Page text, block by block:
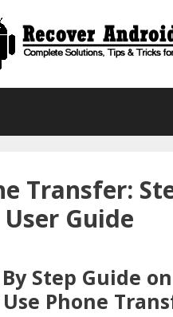
Transfer:
Guide
Step Guide
Use Phone